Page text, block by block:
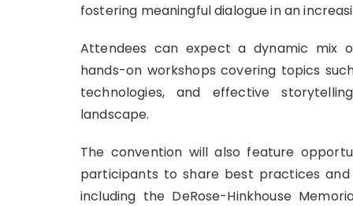
fostering meaningful dialogue in an
Attendees can expect a dynamic mix
hands-on workshops covering topics
technologies, and effective
landscape.
The convention will also feature
participants to share best practices and
including the DeRose-Hinkhouse